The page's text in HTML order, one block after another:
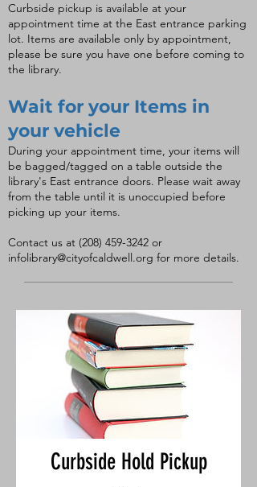
Curbside pickup is available at your
appointment time at the East entrance parking
lot. Items are available only by appointment,
please be sure you have one before coming to
the library.
Wait for your Items in
your vehicle
During your appointment time, your items will
be bagged/tagged on a table outside the
library's East entrance doors. Please wait away
from the table until it is unoccupied before
picking up your items.
Contact us at (208) 459-3242 or
infolibrary@cityofcaldwell.org for more details.
Curbside Hold Pickup